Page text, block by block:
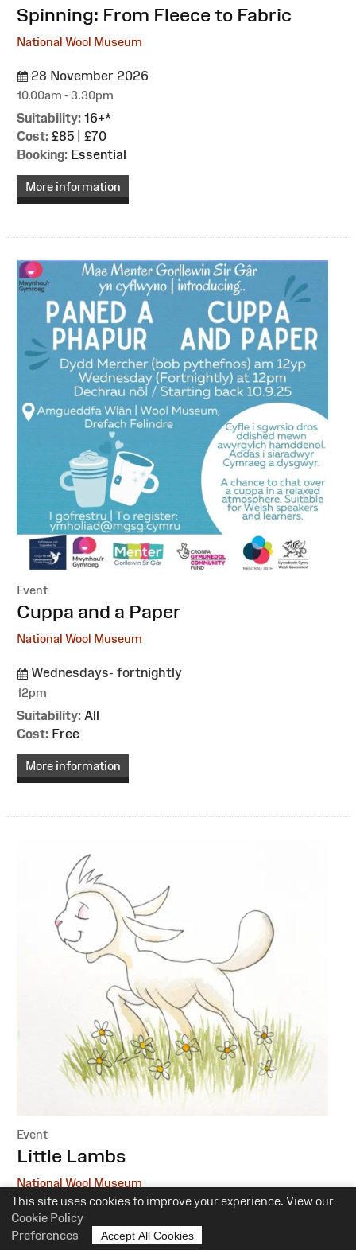
This site uses cookies to improve your experience. View our
Cookie Policy
Preferences
Accept All Cookies
Spinning: From Fleece to Fabric
National Wool Museum
28 November 2026
10.00am - 3.30pm
Suitability: 16+*
Cost: £85 | £70
Booking: Essential
More information
Event
:Cuppa and a Paper
National Wool Museum
Wednesdays- fortnightly
12pm
Suitability: All
Cost: Free
More information
Event
:Little Lambs
National Wool Museum
6 October, 1 December
10.30am-12pm